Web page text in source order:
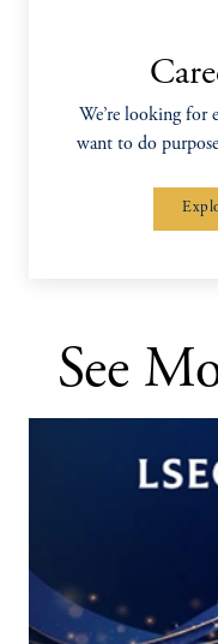
We’re looking for
want to do
See